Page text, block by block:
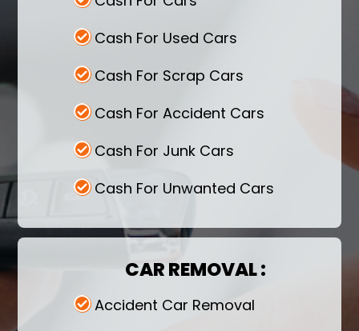
Cash For Used Cars
Cash For Scrap Cars
Cash For Accident Cars
Cash For Junk Cars
Cash For Unwanted Cars
CAR REMOVAL :
Accident Car Removal